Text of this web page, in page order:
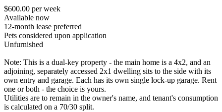
$600.00 per week
Available now
12-month lease preferred
Pets considered upon application
Unfurnished
Note: This is a dual-key property - the main home is a 4x2, and an
adjoining, separately accessed 2x1 dwelling sits to the side with its
own entry and garage. Each has its own single lock-up garage. Rent
one or both - the choice is yours.
Utilities are to remain in the owner's name, and tenant's consumption
is calculated on a 70/30 split.